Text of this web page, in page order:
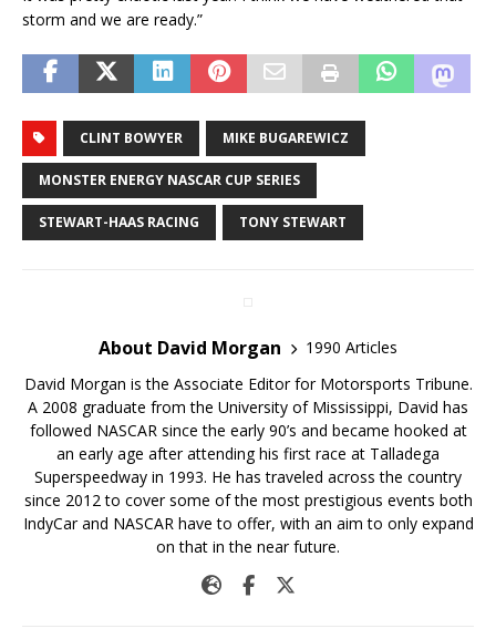
storm and we are ready.”
CLINT BOWYER MIKE BUGAREWICZ
MONSTER ENERGY NASCAR CUP SERIES
STEWART-HAAS RACING TONY STEWART
About David Morgan
1990 Articles
David Morgan is the Associate Editor for Motorsports Tribune.
A 2008 graduate from the University of Mississippi, David has
followed NASCAR since the early 90’s and became hooked at
an early age after attending his first race at Talladega
Superspeedway in 1993. He has traveled across the country
since 2012 to cover some of the most prestigious events both
IndyCar and NASCAR have to offer, with an aim to only expand
on that in the near future.